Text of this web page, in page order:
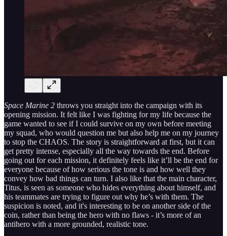
Space Marine 2 throws you straight into the campaign with its
opening mission. It felt like I was fighting for my life because the
game wanted to see if I could survive on my own before meeting
my squad, who would question me but also help me on my journey
to stop the CHAOS. The story is straightforward at first, but it can
get pretty intense, especially all the way towards the end. Before
going out for each mission, it definitely feels like it’ll be the end for
everyone because of how serious the tone is and how well they
convey how bad things can turn. I also like that the main character,
Titus, is seen as someone who hides everything about himself, and
his teammates are trying to figure out why he’s with them. The
suspicion is noted, and it's interesting to be on another side of the
coin, rather than being the hero with no flaws - it’s more of an
antihero with a more grounded, realistic tone.